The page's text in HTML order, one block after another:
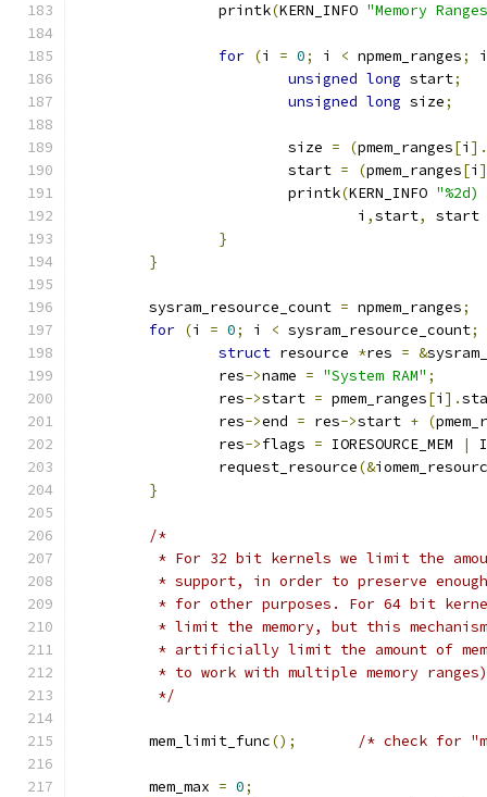
		printk
(KERN_INFO "Memory
for (i = 0; i < npmem_ranges;
i
unsigned long start;
unsigned long size;
			size
= (pmem_ranges[i ].
			start
= (pmem_ranges[i
			printk
(KERN_INFO
				i
,start,
start
}
}
	sysram_resource_count
= npmem_ranges;
for (i = 0; i < sysram_resource_count;
struct resource *res = &
		res
->name = "System RAM" ;
		res
->start = pmem_ranges[i ].
		res
->end = res->start + (
		res
->flags = IORESOURCE_MEM |
		request_resource
(&
}
/*
* For 32 bit kernels we limit the
* support, in order to preserve
* for other purposes. For 64 bit
* limit the memory, but this
* artificially limit the amount of
* to work with multiple memory
	 */
	mem_limit_func
(); /* check for
	mem_max
= 0;